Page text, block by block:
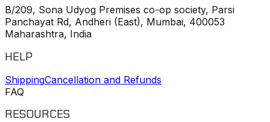
B/209, Sona Udyog Premises co-op society, Parsi
Panchayat Rd, Andheri (East), Mumbai, 400053
Maharashtra, India
HELP
ShippingCancellation and Refunds
FAQ
RESOURCES